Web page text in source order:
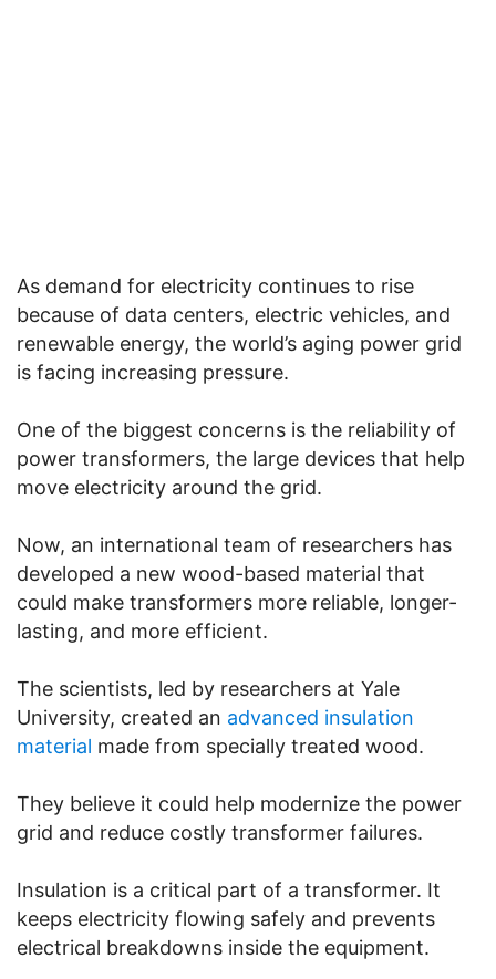
As demand for electricity continues to rise
because of data centers, electric vehicles, and
renewable energy, the world’s aging power grid
is facing increasing pressure.
One of the biggest concerns is the reliability of
power transformers, the large devices that help
move electricity around the grid.
Now, an international team of researchers has
developed a new wood-based material that
could make transformers more reliable, longer-
lasting, and more efficient.
The scientists, led by researchers at Yale
University, created an advanced insulation
material made from specially treated wood.
They believe it could help modernize the power
grid and reduce costly transformer failures.
Insulation is a critical part of a transformer. It
keeps electricity flowing safely and prevents
electrical breakdowns inside the equipment.